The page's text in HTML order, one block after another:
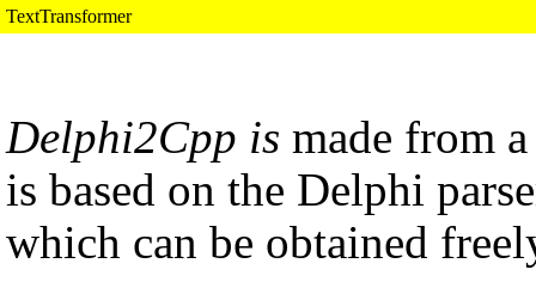
TextTransformer
Delphi2Cpp is made from
is based on the Delphi
which can be obtained